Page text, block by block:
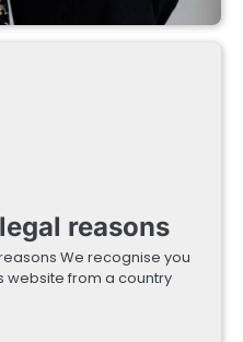
reasons
We recognise you
website from a country